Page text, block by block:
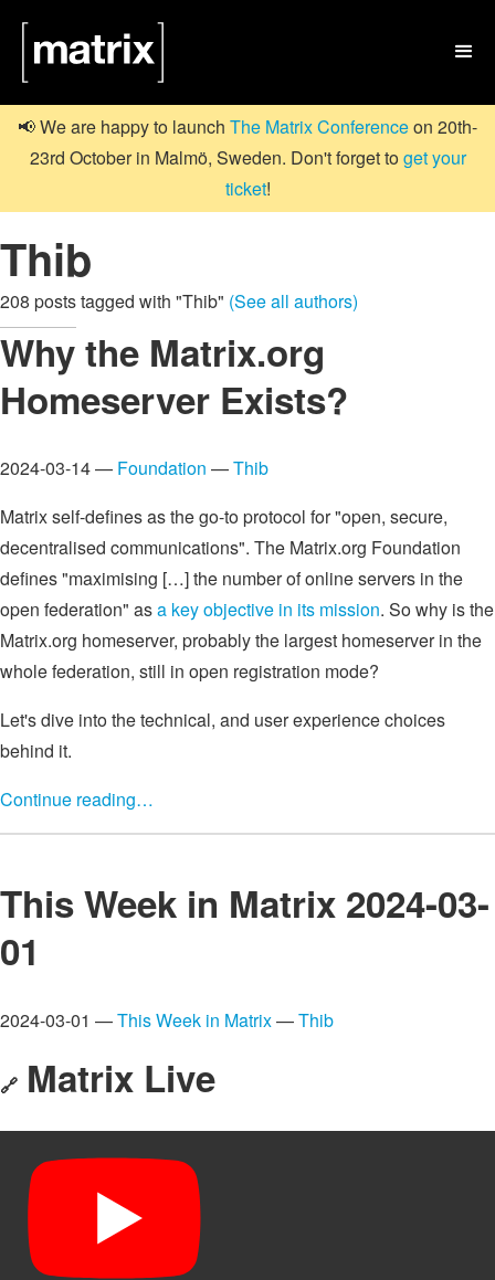

📢 We are happy to launch The Matrix Conferenceon 20th-
23rd October in Malmö, Sweden. Don't forget toget your
ticket!
Thib
208 posts tagged with "Thib" (See all authors)
Why the Matrix.org
Homeserver Exists?
2024-03-14 — Foundation —Thib
Matrix self-defines as the go-to protocol for "open, secure,
decentralised communications". The Matrix.org Foundation
defines "maximising […] the number of online servers in the
open federation" asa key objective in its mission. So why is the
Matrix.org homeserver, probably the largest homeserver in the
whole federation, still in open registration mode?
Let's dive into the technical, and user experience choices
behind it.
Continue reading…
This Week in Matrix 2024-03-
01
2024-03-01 —This Week in Matrix—Thib
🔗 Matrix Live